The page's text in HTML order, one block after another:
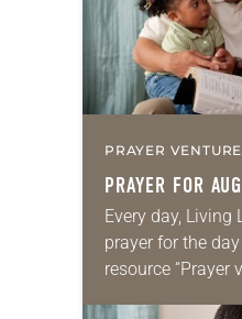
PRAYER
PRAYER FOR
Every day, Living
prayer for the
resource “Prayer